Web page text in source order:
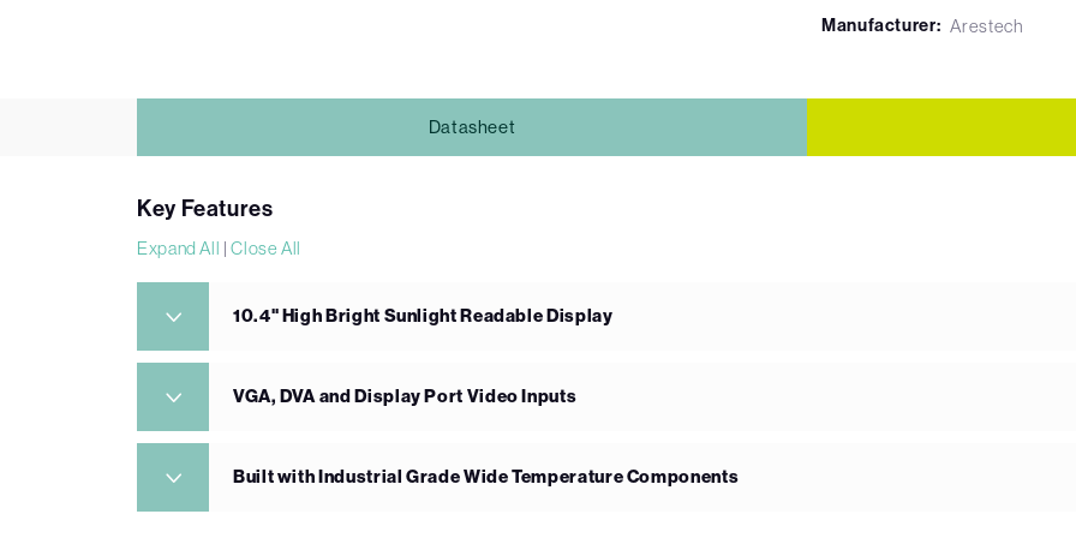
Manufacturer: Arestech
Datasheet
Key Features
Expand All |Close All
10.4" High Bright Sunlight Readable Display
VGA, DVA and Display Port Video Inputs
Built with Industrial Grade Wide Temperature Components